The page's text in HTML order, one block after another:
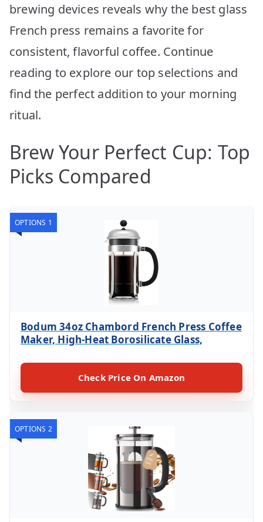
brewing devices reveals why the best glass
French press remains a favorite for
consistent, flavorful coffee. Continue
reading to explore our top selections and
find the perfect addition to your morning
ritual.
Brew Your Perfect Cup: Top
Picks Compared
OPTIONS 1
Bodum 34oz Chambord French Press Coffee
Maker, High-Heat Borosilicate Glass,
Check Price On Amazon
OPTIONS 2